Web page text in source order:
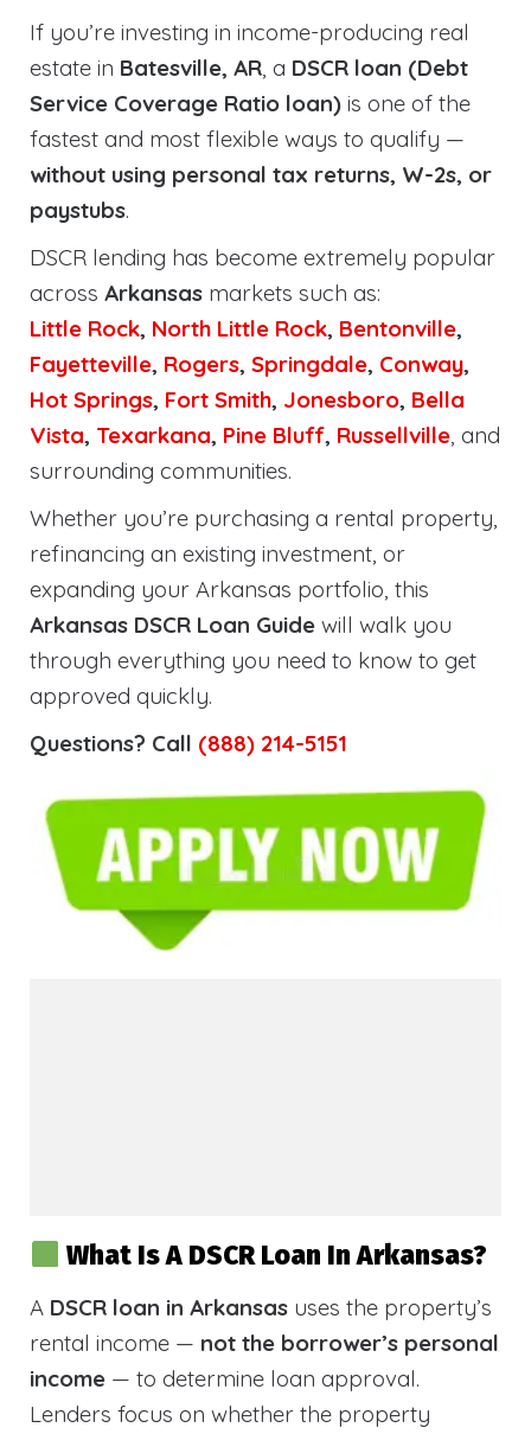
If you’re investing in income-producing real
estate in Batesville, AR, a DSCR loan (Debt
Service Coverage Ratio loan) is one of the
fastest and most flexible ways to qualify —
without using personal tax returns, W-2s, or
paystubs.
DSCR lending has become extremely popular
across Arkansas markets such as:
Little Rock, North Little Rock, Bentonville,
Fayetteville, Rogers, Springdale, Conway,
Hot Springs, Fort Smith, Jonesboro, Bella
Vista, Texarkana, Pine Bluff, Russellville, and
surrounding communities.
Whether you’re purchasing a rental property,
refinancing an existing investment, or
expanding your Arkansas portfolio, this
Arkansas DSCR Loan Guide will walk you
through everything you need to know to get
approved quickly.
Questions? Call (888) 214-5151
What Is A DSCR Loan In Arkansas?
A DSCR loan in Arkansas uses the property’s
rental income — not the borrower’s personal
income — to determine loan approval.
Lenders focus on whether the property